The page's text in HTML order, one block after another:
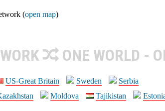
(open map)
ONE WORLD -
US-Great Britain Sweden
Serbia
Moldova Tajikistan